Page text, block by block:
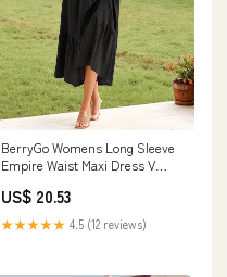
BerryGo Womens Long Sleeve
Empire Waist Maxi Dress V
Long Dresses (Black S) at
Amazon Women's Clothing
store
US$ 20.53
★★★★★ 4.5 (12 reviews)